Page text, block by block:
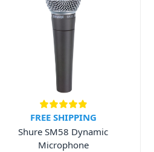
FREE SHIPPING
Shure SM58 Dynamic
Microphone